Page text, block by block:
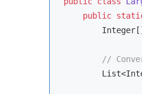
public
//